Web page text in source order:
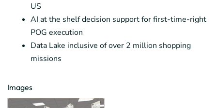
US
AI at the shelf decision support for first-time-right
POG execution
Data Lake inclusive of over 2 million shopping
missions
Images